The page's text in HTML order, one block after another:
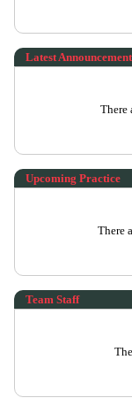
Latest
There
Upcoming Practice
There
Team Staff